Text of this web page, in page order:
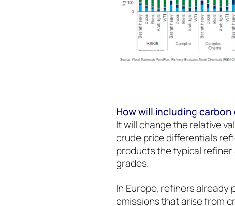
How will including
It will change the relative
crude price differentials
products the typical
grades.
In Europe, refiners already
emissions that arise from